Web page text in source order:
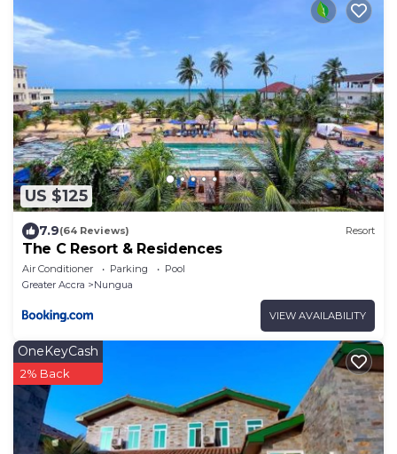
US $125
7.9(64 Reviews) Resort
The C Resort & Residences
Air Conditioner Parking
Pool
Greater Accra
Nungua
VIEW AVAILABILITY
OneKeyCash
2% Back